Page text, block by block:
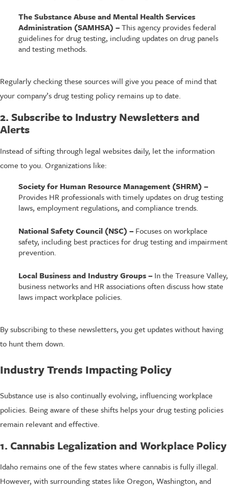
The Substance Abuse and Mental Health Services
Administration (SAMHSA) –This agency provides federal
guidelines for drug testing, including updates on drug panels
and testing methods.
Regularly checking these sources will give you peace of mind that
your company’s drug testing policy remains up to date.
2. Subscribe to Industry Newsletters and
Alerts
Instead of sifting through legal websites daily, let the information
come to you. Organizations like:
Society for Human Resource Management (SHRM) –
Provides HR professionals with timely updates on drug testing
laws, employment regulations, and compliance trends.
National Safety Council (NSC) – Focuses on workplace
safety, including best practices for drug testing and impairment
prevention.
Local Business and Industry Groups – In the Treasure Valley,
business networks and HR associations often discuss how state
laws impact workplace policies.
By subscribing to these newsletters, you get updates without having
to hunt them down.
Industry Trends Impacting Policy
Substance use is also continually evolving, influencing workplace
policies. Being aware of these shifts helps your drug testing policies
remain relevant and effective.
1. Cannabis Legalization and Workplace Policy
Idaho remains one of the few states where cannabis is fully illegal.
However, with surrounding states like Oregon, Washington, and